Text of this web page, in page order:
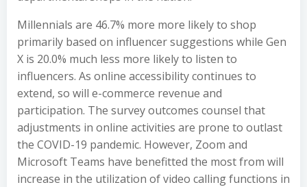
Millennials are 46.7% more more likely to shop
primarily based on influencer suggestions while Gen
X is 20.0% much less more likely to listen to
influencers. As online accessibility continues to
extend, so will e-commerce revenue and
participation. The survey outcomes counsel that
adjustments in online activities are prone to outlast
the COVID-19 pandemic. However, Zoom and
Microsoft Teams have benefitted the most from will
increase in the utilization of video calling functions in